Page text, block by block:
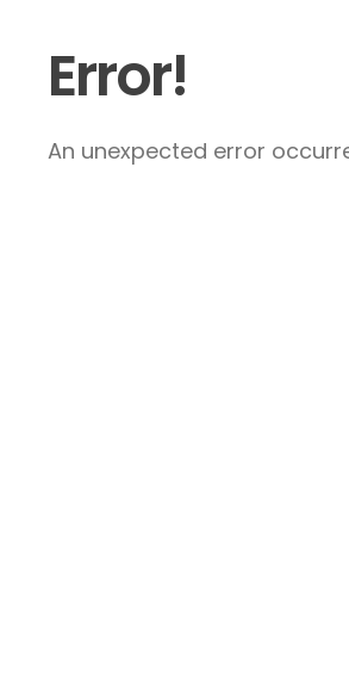
Error!
An unexpected error